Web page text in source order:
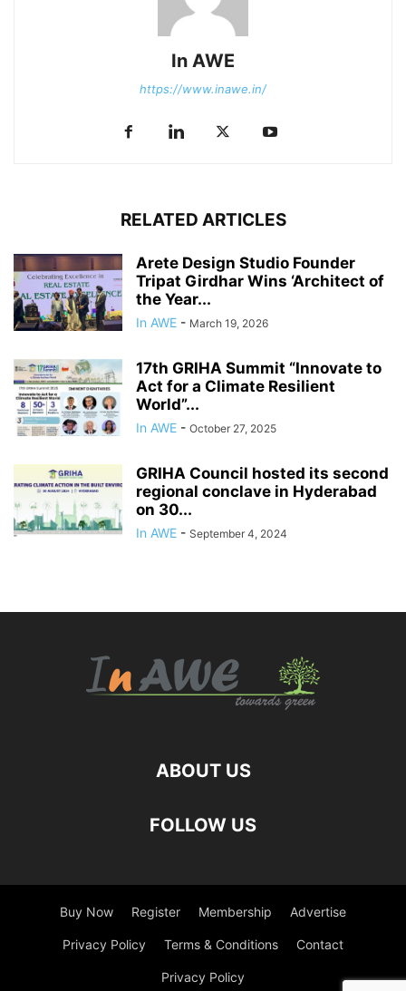
In AWE
https://www.inawe.in/
RELATED ARTICLES
Arete Design Studio Founder
Tripat Girdhar Wins ‘Architect of
the Year...
In AWE - March 19, 2026
17th GRIHA Summit “Innovate to
Act for a Climate Resilient
World”...
In AWE - October 27, 2025
GRIHA Council hosted its second
regional conclave in Hyderabad
on 30...
In AWE - September 4, 2024
ABOUT US
FOLLOW US
Buy Now Register Membership Advertise
Privacy Policy Terms & Conditions Contact
Privacy Policy